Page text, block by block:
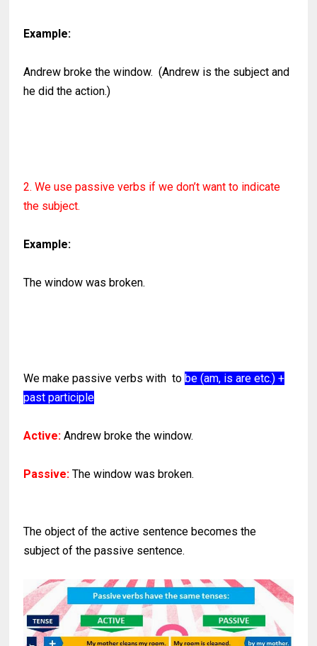
Example:
Andrew broke the window. (Andrew is the subject and
he did the action.)
2. We use passive verbs if we don’t want to indicate
the subject.
Example:
The window was broken.
We make passive verbs with to be (am, is are etc.) +
past participle
Active: Andrew broke the window.
Passive: The window was broken.
The object of the active sentence becomes the
subject of the passive sentence.